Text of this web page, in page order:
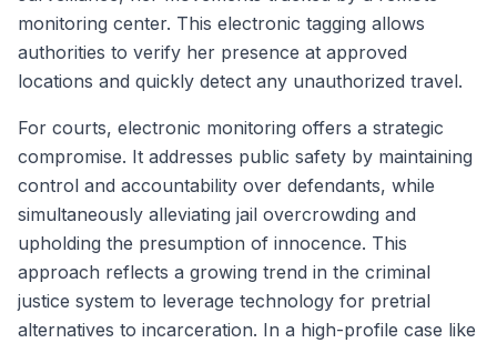
monitoring center. This electronic tagging allows
authorities to verify her presence at approved
locations and quickly detect any unauthorized travel.
For courts, electronic monitoring offers a strategic
compromise. It addresses public safety by maintaining
control and accountability over defendants, while
simultaneously alleviating jail overcrowding and
upholding the presumption of innocence. This
approach reflects a growing trend in the criminal
justice system to leverage technology for pretrial
alternatives to incarceration. In a high-profile case like